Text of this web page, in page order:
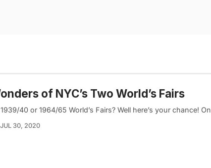
of NYC’s Two World’s Fairs
40 or 1964/65 World’s Fairs? Well here’s your chance! On
JUL 30, 2020